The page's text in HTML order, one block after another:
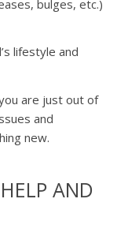
bulges, etc.)
lifestyle and
are just out of
and
new.
AND